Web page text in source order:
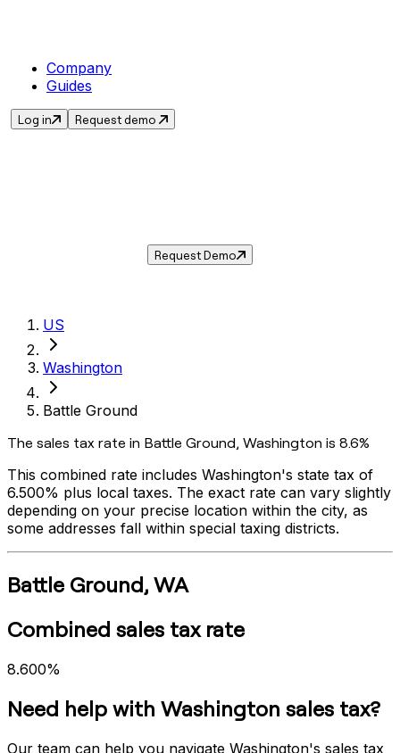
Company
Guides
Log in Request demo
Request Demo
US
Washington
Battle Ground
The sales tax rate in Battle Ground, Washington is 8.6%
This combined rate includes Washington's state tax of
6.500% plus local taxes. The exact rate can vary slightly
depending on your precise location within the city, as
some addresses fall within special taxing districts.
Battle Ground, WA
Combined sales tax rate
8.600%
Need help with Washington sales tax?
Our team can help you navigate Washington's sales tax